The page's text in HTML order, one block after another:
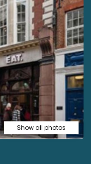
Show all photos